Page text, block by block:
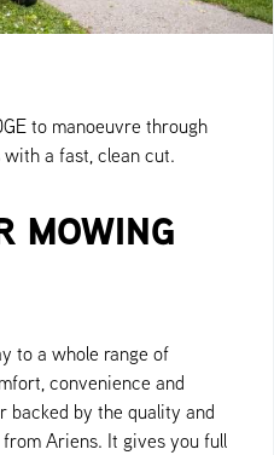
to manoeuvre through
a fast, clean cut.
MOWING
to a whole range of
convenience and
by the quality and
Ariens. It gives you full